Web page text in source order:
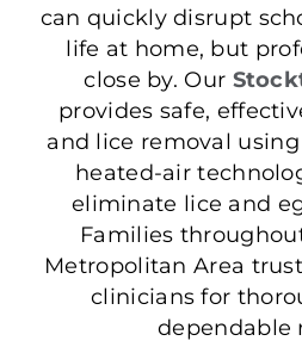
can quickly disrupt
life at home, but
close by. Our
provides safe,
and lice removal
heated-air
eliminate lice and
Families
Metropolitan Area
clinicians for
dependable